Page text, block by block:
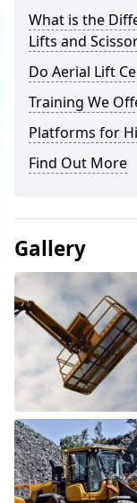
What is the
Lifts and
Do Aerial Lift
Training We
Platforms for
Find Out More
Gallery